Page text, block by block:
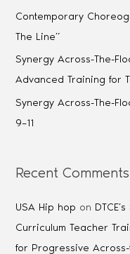
Contemporary
The Line”
Synergy Across-The-
Advanced Training for
Synergy Across-The-
9–11
Recent Comments
USA Hip hop on
Curriculum Teacher
for Progressive